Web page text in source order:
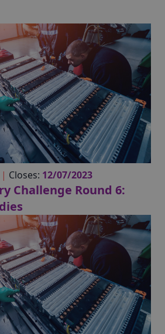
| Closes: 12/07/2023
Challenge Round 6: